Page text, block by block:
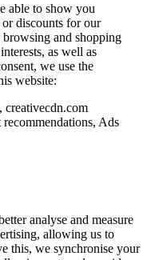
able to show you
or discounts for our
and shopping
as well as
we use the
website:
Ads
analyse and measure
allowing us to
this, we synchronise your